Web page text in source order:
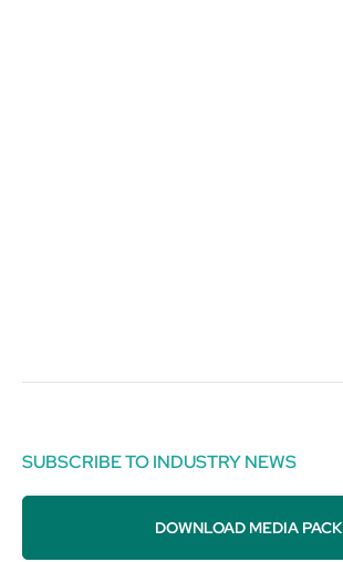
SUBSCRIBE TO INDUSTRY NEWS
DOWNLOAD MEDIA PACK